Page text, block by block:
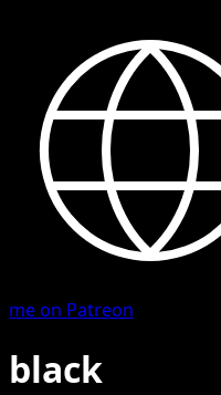
me on Patreon
black